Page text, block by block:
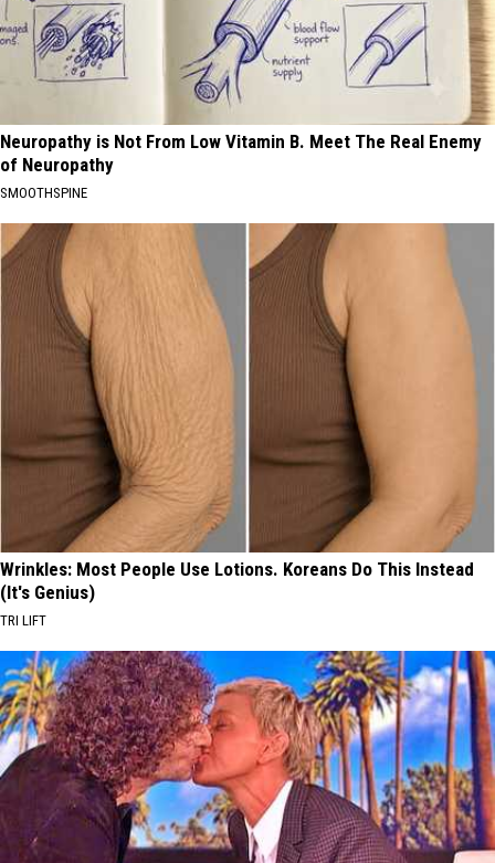
Neuropathy is Not From Low Vitamin B. Meet The Real Enemy
of Neuropathy
SMOOTHSPINE
Wrinkles: Most People Use Lotions. Koreans Do This Instead
(It's Genius)
TRI LIFT